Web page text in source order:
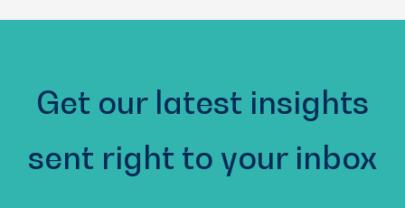
Get our latest insights
sent right to your inbox